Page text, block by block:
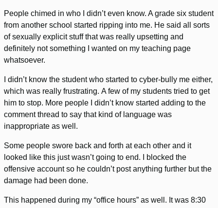
People chimed in who I didn’t even know. A grade six student
from another school started ripping into me. He said all sorts
of sexually explicit stuff that was really upsetting and
definitely not something I wanted on my teaching page
whatsoever.
I didn’t know the student who started to cyber-bully me either,
which was really frustrating. A few of my students tried to get
him to stop. More people I didn’t know started adding to the
comment thread to say that kind of language was
inappropriate as well.
Some people swore back and forth at each other and it
looked like this just wasn’t going to end. I blocked the
offensive account so he couldn’t post anything further but the
damage had been done.
This happened during my “office hours” as well. It was 8:30